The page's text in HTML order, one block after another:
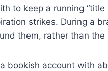
to keep a running
strikes. During a
them, rather than the
bookish account with